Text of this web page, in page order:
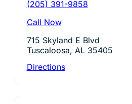
(205) 391-9858
Call Now
715 Skyland E Blvd
Tuscaloosa, AL 35405
Directions